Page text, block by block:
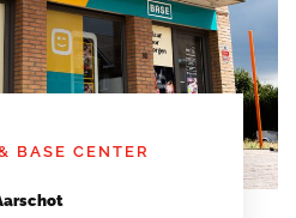
BASE CENTER